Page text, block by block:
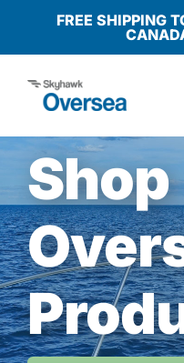
content
FREE SHIPPING
Products
Why Oversea?
Who We Serve
Buyer’s Guide
Shop